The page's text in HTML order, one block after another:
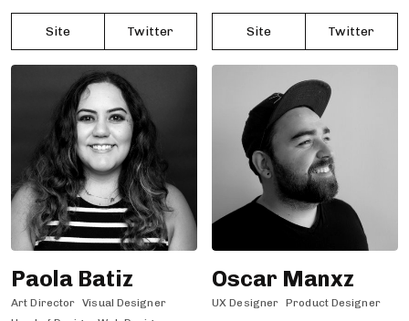
Site Twitter Site Twitter
Paola Batiz
Art Director Visual Designer
Oscar Manxz
UX Designer Product Designer